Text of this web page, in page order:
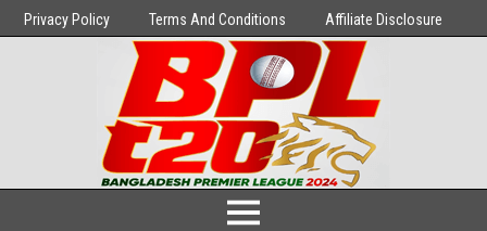
Privacy Policy Terms And Conditions Affiliate Disclosure